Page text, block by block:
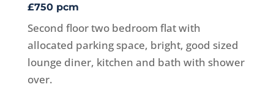
£750 pcm
Second floor two bedroom flat with
allocated parking space, bright, good sized
lounge diner, kitchen and bath with shower
over.